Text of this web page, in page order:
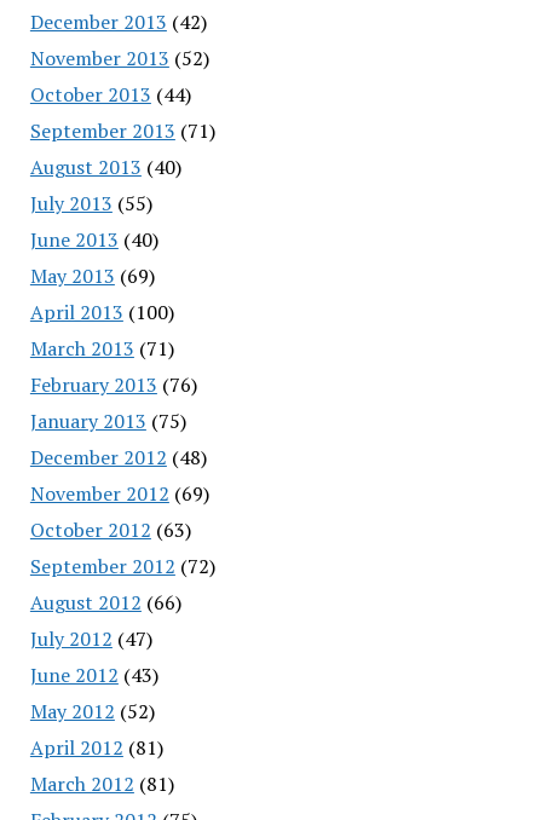
December 2013 (42)
November 2013 (52)
October 2013 (44)
September 2013 (71)
August 2013 (40)
July 2013 (55)
June 2013 (40)
May 2013 (69)
April 2013 (100)
March 2013 (71)
February 2013 (76)
January 2013 (75)
December 2012 (48)
November 2012 (69)
October 2012 (63)
September 2012 (72)
August 2012 (66)
July 2012 (47)
June 2012 (43)
May 2012 (52)
April 2012 (81)
March 2012 (81)